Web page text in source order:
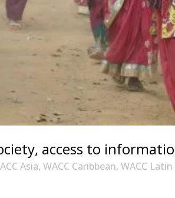
access to
Asia, WACC Caribbean, WACC